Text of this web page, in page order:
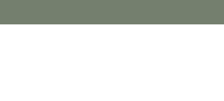
& ACCESSORIES EX-DISPLAY SALES CONTACT & VISIT